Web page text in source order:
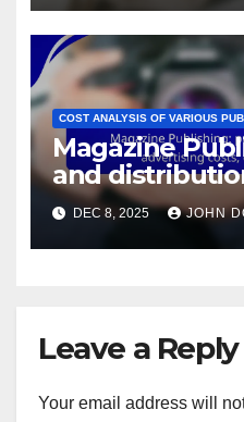
COST ANALYSIS OF VARIOUS
Magazine
and
costs, editorial
DEC 8, 2025 JOHN
Leave a Reply
Your email address will